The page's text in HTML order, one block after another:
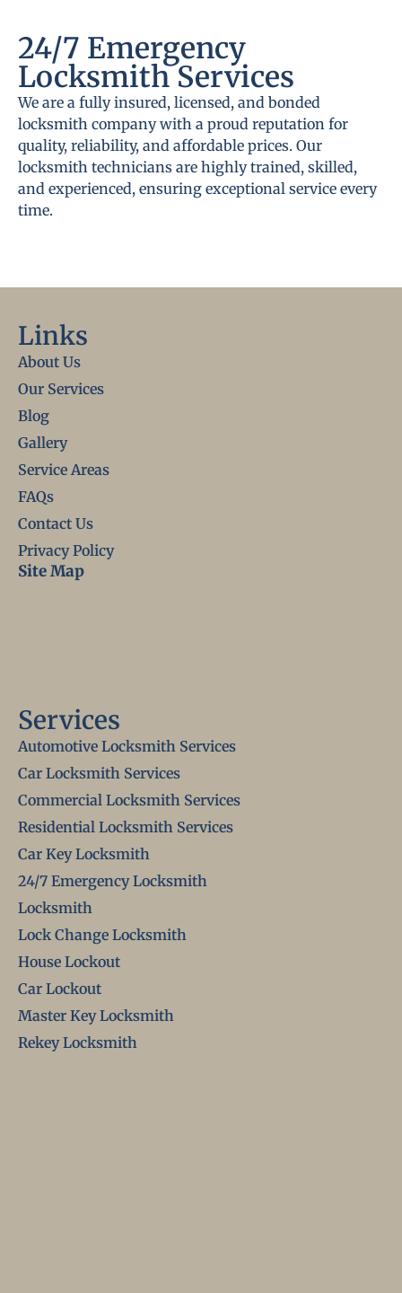
24/7 Emergency
Locksmith Services
We are a fully insured, licensed, and bonded
locksmith company with a proud reputation for
quality, reliability, and affordable prices. Our
locksmith technicians are highly trained, skilled,
and experienced, ensuring exceptional service every
time.
Links
About Us
Our Services
Blog
Gallery
Service Areas
FAQs
Contact Us
Privacy Policy
Site Map
Services
Automotive Locksmith Services
Car Locksmith Services
Commercial Locksmith Services
Residential Locksmith Services
Car Key Locksmith
24/7 Emergency Locksmith
Locksmith
Lock Change Locksmith
House Lockout
Car Lockout
Master Key Locksmith
Rekey Locksmith